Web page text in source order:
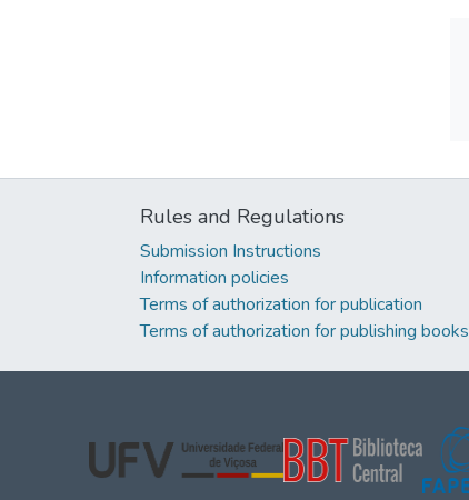
Rules and Regulations
Submission Instructions
Information policies
Terms of authorization for publication
Terms of authorization for publishing books